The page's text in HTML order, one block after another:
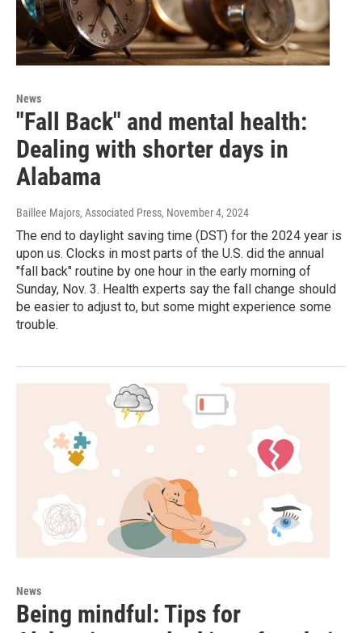
News
"Fall Back" and mental health:
Dealing with shorter days in
Alabama
Baillee Majors, Associated Press, November 4, 2024
The end to daylight saving time (DST) for the 2024 year is
upon us. Clocks in most parts of the U.S. did the annual
"fall back" routine by one hour in the early morning of
Sunday, Nov. 3. Health experts say the fall change should
be easier to adjust to, but some might experience some
trouble.
News
Being mindful: Tips for